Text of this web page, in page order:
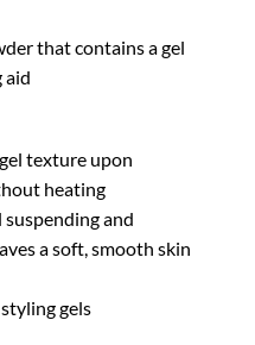
that contains a gel
aid
texture upon
heating
and
a soft, smooth skin
gels